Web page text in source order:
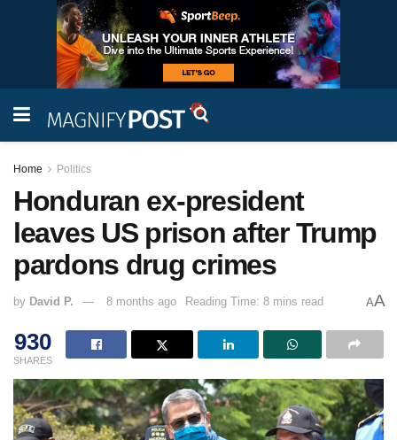
Home Politics
Honduran ex-president
leaves US prison after Trump
pardons drug crimes
by David P. 8 months ago Reading Time: 8 mins read AA
930
SHARES